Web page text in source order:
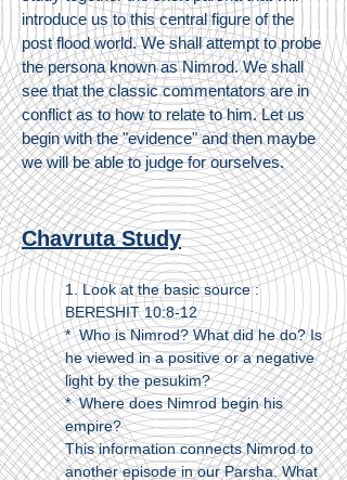
introduce us to this central figure of the
post flood world. We shall attempt to probe
the persona known as Nimrod. We shall
see that the classic commentators are in
conflict as to how to relate to him. Let us
begin with the "evidence" and then maybe
we will be able to judge for ourselves.
Chavruta Study
1. Look at the basic source :
BERESHIT 10:8-12
* Who is Nimrod? What did he do? Is
he viewed in a positive or a negative
light by the pesukim?
* Where does Nimrod begin his
empire?
This information connects Nimrod to
another episode in our Parsha. What